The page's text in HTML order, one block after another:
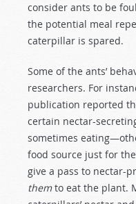
consider ants to be
the potential meal
caterpillar is spared.
Some of the ants’
researchers. For
publication reported
certain nectar-
sometimes
food source just for
give a pass to nectar-
themto eat the plant.